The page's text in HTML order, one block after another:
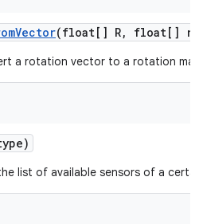
Vector(float[] R, float[]
a rotation vector to a rotation
list of available sensors of a